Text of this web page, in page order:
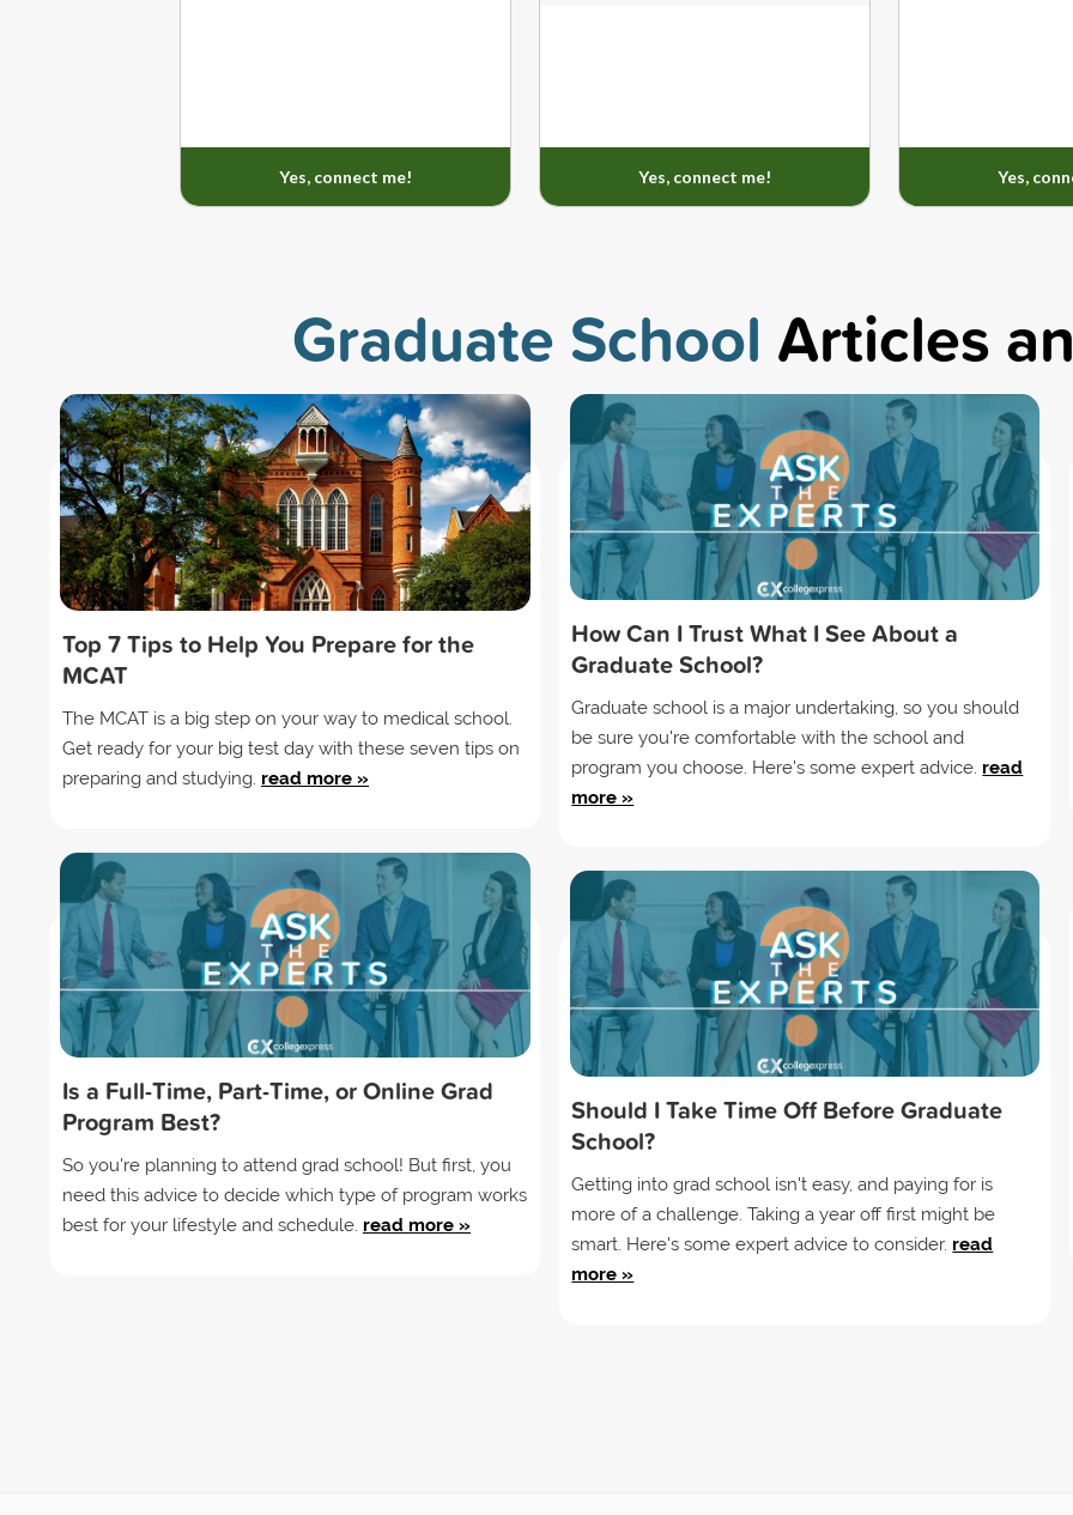
Yes, connect me! Yes, connect me! Yes,
Graduate School Articles
Top 7 Tips to Help You Prepare for the
MCAT
The MCAT is a big step on your way to medical school.
Get ready for your big test day with these seven tips on
preparing and studying. read more »
Is a Full-Time, Part-Time, or Online Grad
Program Best?
So you're planning to attend grad school! But first, you
need this advice to decide which type of program works
best for your lifestyle and schedule. read more »
How Can I Trust What I See About a
Graduate School?
Graduate school is a major undertaking, so you should
be sure you're comfortable with the school and
program you choose. Here's some expert advice. read
more »
Should I Take Time Off Before Graduate
School?
Getting into grad school isn't easy, and paying for is
more of a challenge. Taking a year off first might be
smart. Here's some expert advice to consider. read
more »